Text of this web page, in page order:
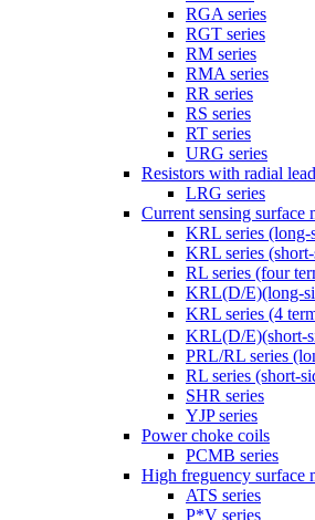
RGA series
RGT series
RM series
RMA series
RR series
RS series
RT series
URG series
Resistors with radial
LRG series
Current sensing surface
KRL series (long-
KRL series
RL series (four
KRL(D/E)(long-
KRL series (4
KRL(D/E)(short-
PRL/RL series
RL series (short-
SHR series
YJP series
Power choke coils
PCMB series
High freguency surface
ATS series
P*V series